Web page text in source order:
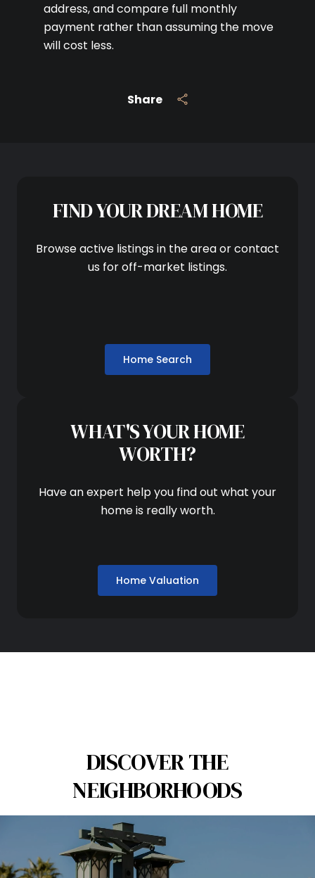
Share
address, and compare full monthly
payment rather than assuming the move
will cost less.
FIND YOUR DREAM HOME
Browse active listings in the area or contact
us for off-market listings.
Home Search
WHAT'S YOUR HOME
WORTH?
Have an expert help you find out what your
home is really worth.
Home Valuation
DISCOVER THE
NEIGHBORHOODS